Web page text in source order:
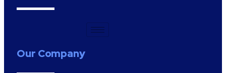
Our Company